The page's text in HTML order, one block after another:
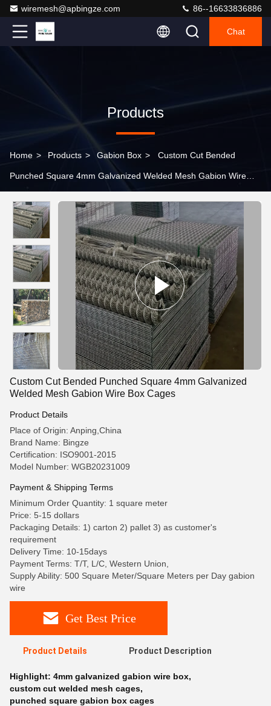
wiremesh@apbingze.com 86--16633836886
Chat
Products
Home > Products > Gabion Box > Custom Cut Bended
Punched Square 4mm Galvanized Welded Mesh Gabion Wire
Custom Cut Bended Punched Square 4mm Galvanized
Welded Mesh Gabion Wire Box Cages
Product Details
Place of Origin: Anping,China
Brand Name: Bingze
Certification: ISO9001-2015
Model Number: WGB20231009
Payment & Shipping Terms
Minimum Order Quantity: 1 square meter
Price: 5-15 dollars
Packaging Details: 1) carton 2) pallet 3) as customer's
requirement
Delivery Time: 10-15days
Payment Terms: T/T, L/C, Western Union,
Supply Ability: 500 Square Meter/Square Meters per Day gabion
wire
Get Best Price
Product Details Product Description
Highlight: 4mm galvanized gabion wire box,
custom cut welded mesh cages,
punched square gabion box cages